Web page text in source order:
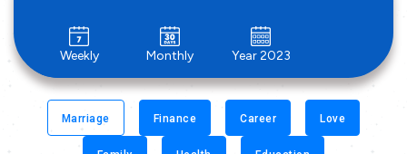
Weekly Monthly Year 2023
Marriage Finance Career Love